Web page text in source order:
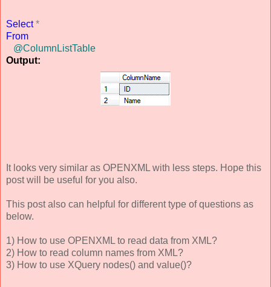
Select *
From
@ColumnListTable
Output:
It looks very similar as OPENXML with less steps. Hope this
post will be useful for you also.
This post also can helpful for different type of questions as
below.
1) How to use OPENXML to read data from XML?
2) How to read column names from XML?
3) How to use XQuery nodes() and value()?